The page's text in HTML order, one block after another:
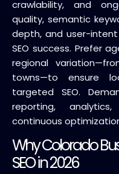
crawlability, and
quality, semantic
depth, and user-
SEO success. Prefer
regional
towns—to ensure
targeted SEO.
reporting,
continuous
Why Colorado
SEO in 2026